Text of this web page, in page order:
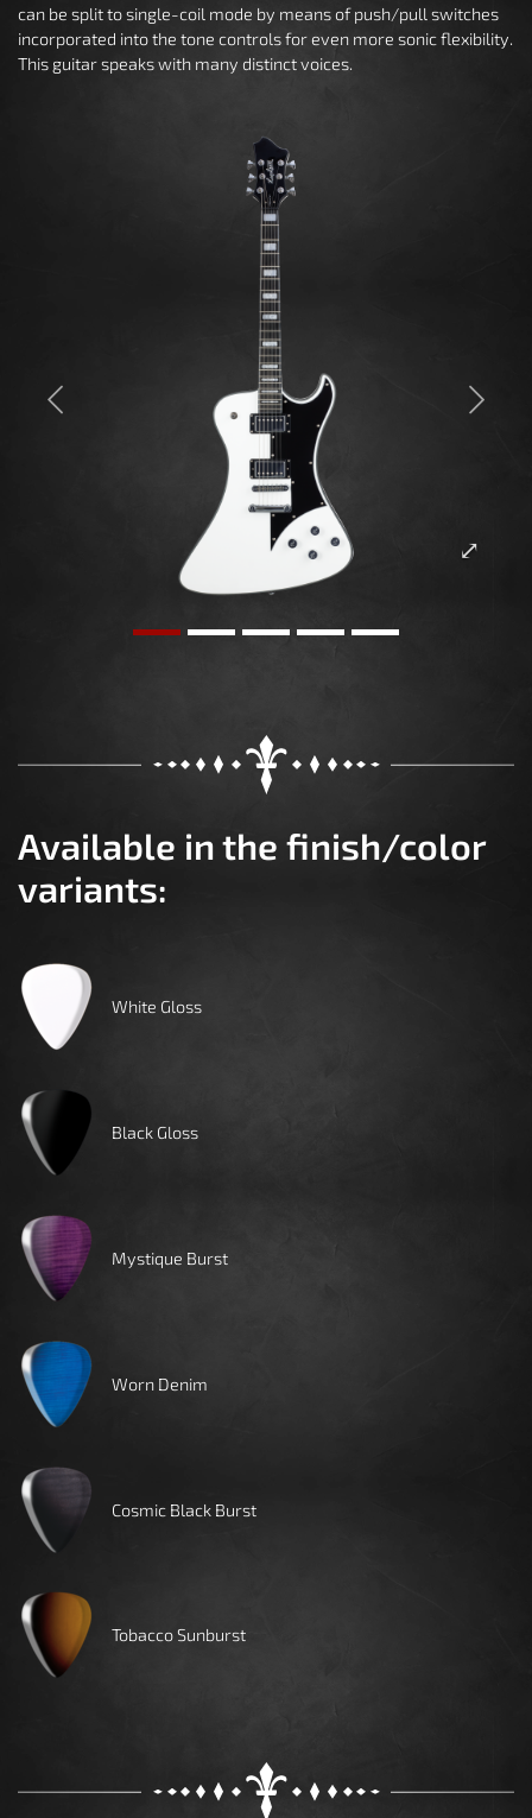
can be split to single-coil mode by means of push/pull switches
incorporated into the tone controls for even more sonic flexibility.
This guitar speaks with many distinct voices.
Previous Next
Available in the finish/color
variants:
White Gloss
Black Gloss
Mystique Burst
Worn Denim
Cosmic Black Burst
Tobacco Sunburst